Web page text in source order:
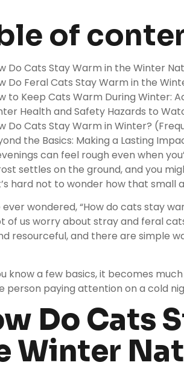
of
Do Cats Stay Warm in the Winter
Do Feral Cats Stay Warm in the
to Keep Cats Warm During Winter:
Health and Safety Hazards to
Do Cats Stay Warm in Winter?
the Basics: Making a Lasting
can feel rough even when
settles on the ground, and you
hard not to wonder how that small
ever wondered, “How do cats stay
of us worry about stray and feral
resourceful, and there are simple
know a few basics, it becomes
person paying attention on a cold
Do Cats
Winter